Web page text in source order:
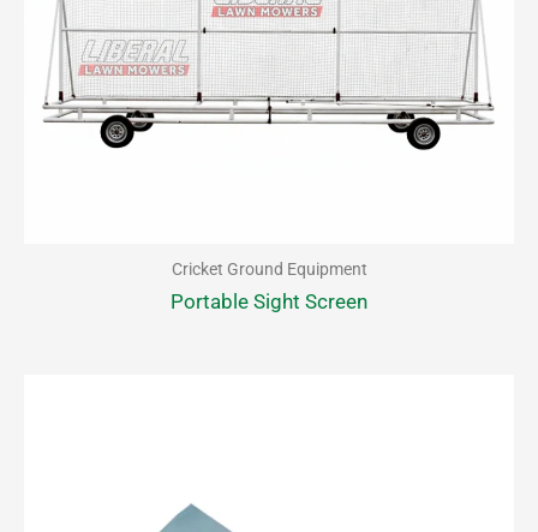
Cricket Ground Equipment
Portable Sight Screen